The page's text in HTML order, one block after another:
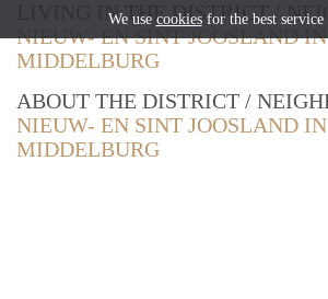
LIVING IN THE DISTRICT /
NIEUW- EN SINT JOOSLAND IN
MIDDELBURG
ABOUT THE DISTRICT /
NIEUW- EN SINT JOOSLAND IN
MIDDELBURG
We use cookiesfor the best service